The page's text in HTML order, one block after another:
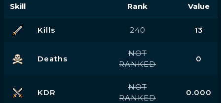
Skill Rank Value
Kills 240 13
Deaths
NOT
RANKED
0
KDR
NOT
RANKED
0.000